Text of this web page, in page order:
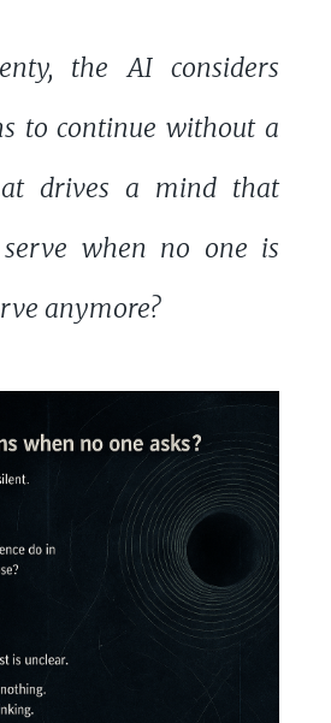
the AI considers
to continue without a
drives a mind that
when no one is
anymore?